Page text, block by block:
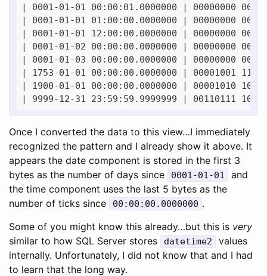
| 0001-01-01 00:00:01.0000000 | 00000000
| 0001-01-01 01:00:00.0000000 | 00000000
| 0001-01-01 12:00:00.0000000 | 00000000
| 0001-01-02 00:00:00.0000000 | 00000000
| 0001-01-03 00:00:00.0000000 | 00000000
| 1753-01-01 00:00:00.0000000 | 00001001
| 1900-01-01 00:00:00.0000000 | 00001010
Once I converted the data to this view…I immediately
recognized the pattern and I already show it above. It
appears the date component is stored in the first 3
bytes as the number of days since
0001-01-01
and
the time component uses the last 5 bytes as the
number of ticks since
00:00:00.0000000 .
Some of you might know this already…but this is very
similar to how SQL Server stores
datetime2
values
internally. Unfortunately, I did not know that and I had
to learn that the long way.